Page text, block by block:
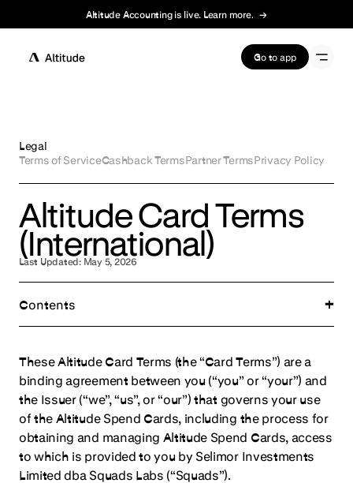
Altitude Accounting is live. Learn more. →
Terms of Service Go to app
Legal
Terms of ServiceCashback TermsPartner TermsPrivacy Policy
Altitude Card Terms
(International)
Last Updated: May 5, 2026
Contents
Terms
Defined Terms
Agreement
1. Accepting this Agreement & Eligibility
2. Issuer Terms
These Altitude Card Terms (the “Card Terms”) are a
binding agreement between you (“you” or “your”) and
the Issuer (“we”, “us”, or “our”) that governs your use
of the Altitude Spend Cards, including the process for
obtaining and managing Altitude Spend Cards, access
to which is provided to you by Selimor Investments
Limited dba Squads Labs (“Squads”).